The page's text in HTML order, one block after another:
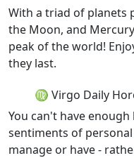
With a triad of planets
the Moon, and
peak of the world!
they last.
♍ Virgo Daily
You can't have
sentiments of
manage or have -